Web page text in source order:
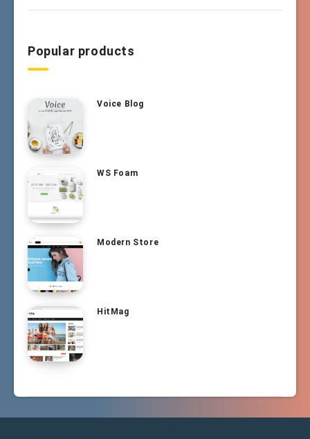
Popular products
Voice Blog
WS Foam
Modern Store
HitMag